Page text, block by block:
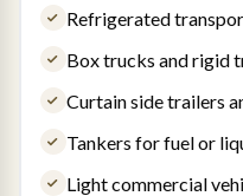
Refrigerated
Box trucks and rigid
Curtain side trailers
Tankers for fuel or
Light commercial